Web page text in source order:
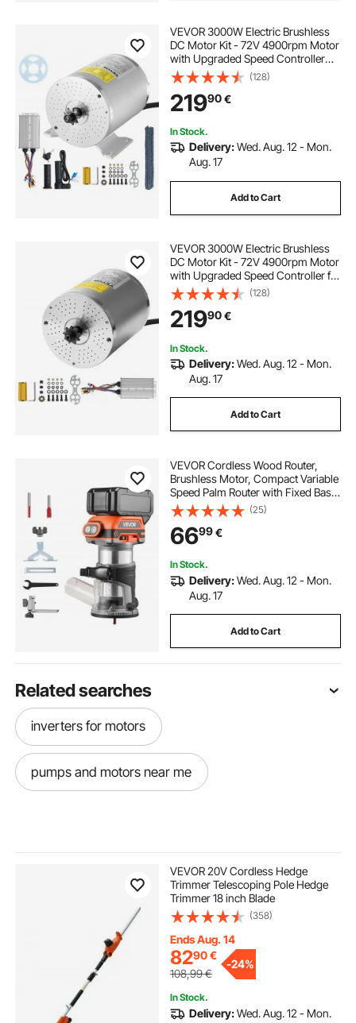
VEVOR 3000W Electric Brushless
DC Motor Kit - 72V 4900rpm Motor
with Upgraded Speed Controller
and Throttle Grip Kit for Go Karts E-
Bike Motorcycle Scooter DIY
(128)
21990€
In Stock.
Delivery:Wed. Aug. 12 - Mon.
Aug. 17
Add to Cart
VEVOR 3000W Electric Brushless
DC Motor Kit - 72V 4900rpm Motor
with Upgraded Speed Controller for
Go Karts E-Bike Motorcycle Scooter
(128)
21990€
In Stock.
Delivery:Wed. Aug. 12 - Mon.
Aug. 17
Add to Cart
VEVOR Cordless Wood Router,
Brushless Motor, Compact Variable
Speed Palm Router with Fixed Base,
Dust Hood, Edge Trimmer Tool for
Woodworking, Compatible with
Makita Batteries (Battery Not
Included)
(25)
6699€
In Stock.
Delivery:Wed. Aug. 12 - Mon.
Aug. 17
Add to Cart
Related searches
inverters for motors
pumps and motors near me
VEVOR 20V Cordless Hedge
Trimmer Telescoping Pole Hedge
Trimmer 18 inch Blade
(358)
Ends Aug. 14
8290€
108,99€
-24%
In Stock.
Delivery:Wed. Aug. 12 - Mon.